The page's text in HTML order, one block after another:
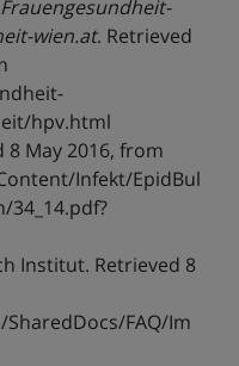
wien.at. Retrieved
hpv.html
8 May 2016, from
Infekt/EpidBul
34_14.pdf?
Institut. Retrieved 8
FAQ/Im